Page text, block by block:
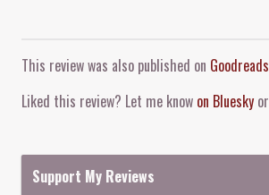
This review was also published on Goodreads
Liked this review? Let me know on Bluesky or
Support My Reviews